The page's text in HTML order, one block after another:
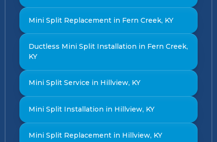
Mini Split Replacement in Fern Creek, KY
Ductless Mini Split Installation in Fern Creek,
KY
Mini Split Service in Hillview, KY
Mini Split Installation in Hillview, KY
Mini Split Replacement in Hillview, KY